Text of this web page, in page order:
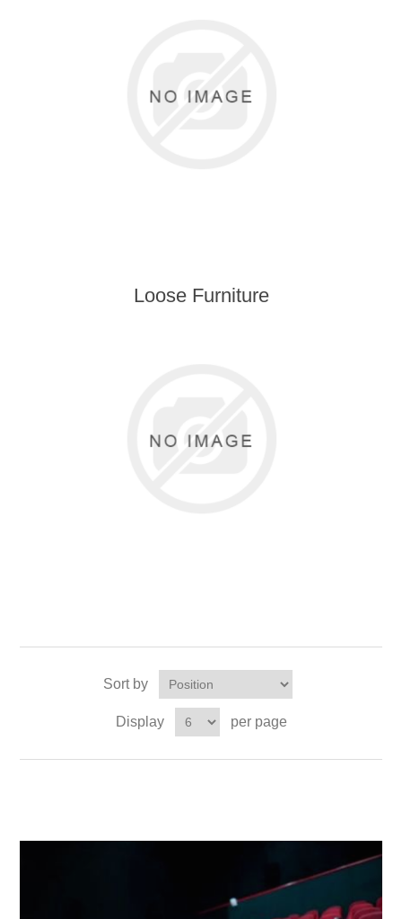
Loose Furniture
Sort by
Display per page